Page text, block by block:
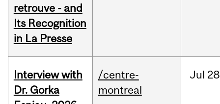
retrouve - and
Its Recognition
in La Presse
Interview with
Dr. Gorka
/centre-
montreal
Jul